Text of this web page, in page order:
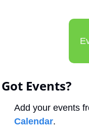
Got Events?
Add your events
Calendar.